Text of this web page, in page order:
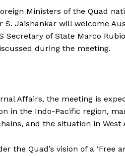
Ministers of the Quad
Jaishankar will welcome
Secretary of State Marco
during the meeting.
Affairs, the meeting is
in the Indo-Pacific region,
and the situation in West
the Quad’s vision of a ‘Free